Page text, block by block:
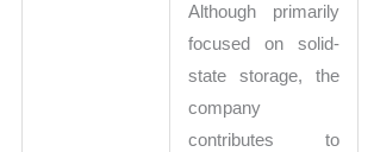
Although primarily
focused on solid-
state storage, the
company
contributes to